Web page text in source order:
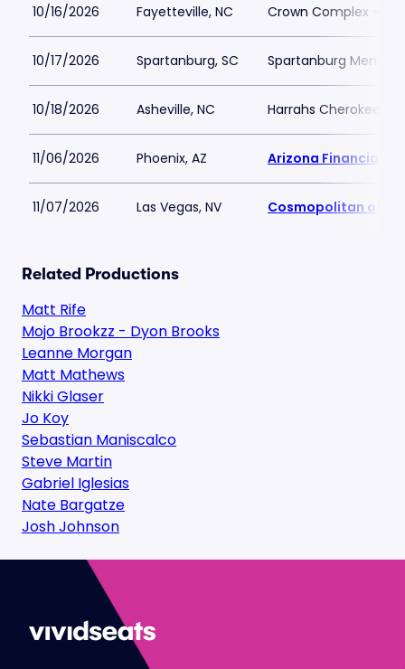
10/16/2026 Fayetteville, NC Crown Complex -
10/17/2026 Spartanburg, SC Spartanburg
10/18/2026 Asheville, NC Harrahs Cherokee
11/06/2026 Phoenix, AZ Arizona Financial
11/07/2026 Las Vegas, NV Cosmopolitan of
Related Productions
Matt Rife
Mojo Brookzz - Dyon Brooks
Leanne Morgan
Matt Mathews
Nikki Glaser
Jo Koy
Sebastian Maniscalco
Steve Martin
Gabriel Iglesias
Nate Bargatze
Josh Johnson